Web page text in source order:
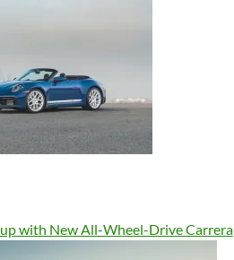
with New All-Wheel-Drive Carrera